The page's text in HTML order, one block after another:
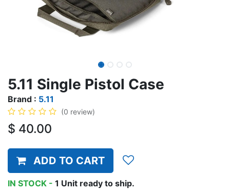
5.11 Single Pistol Case
Brand : 5.11
(0 review)
$ 40.00
ADD TO CART
IN STOCK - 1 Unit ready to ship.